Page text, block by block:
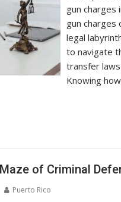
gun charges
gun charges
legal
to navigate
transfer
Knowing
of Criminal
Puerto Rico